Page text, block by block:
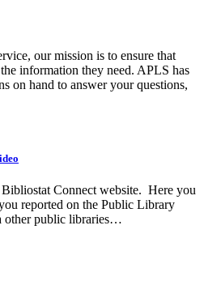
our mission is to ensure that
information they need. APLS has
on hand to answer your questions,
Connect website. Here you
reported on the Public Library
other public libraries…